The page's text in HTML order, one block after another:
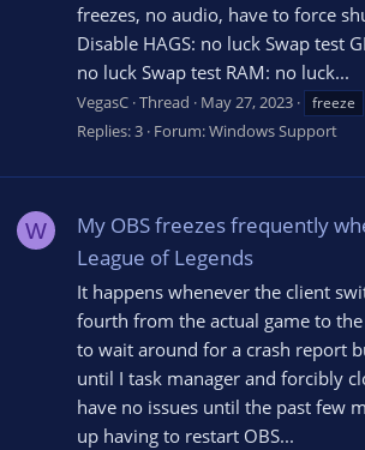
freezes, no audio, have to force
Disable HAGS: no luck Swap test
no luck Swap test RAM: no luck...
VegasC Thread May 27, 2023 freeze
Replies: 3 Forum:Windows Support
W
My OBS freezes frequently
League of Legends
It happens whenever the client
fourth from the actual game to
to wait around for a crash report
until I task manager and forcibly
have no issues until the past few
up having to restart OBS...